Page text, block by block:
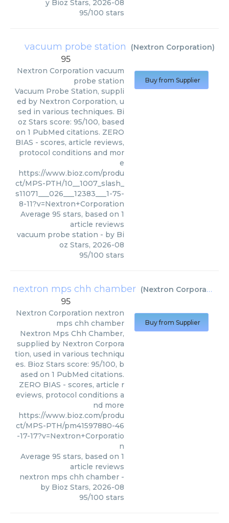
y Bioz Stars, 2026-08
95/100 stars
vacuum probe station (Nextron Corporation)
95
Nextron Corporation vacuum
probe station
Vacuum Probe Station, suppli
ed by Nextron Corporation, u
sed in various techniques. Bi
oz Stars score: 95/100, based
on 1 PubMed citations. ZERO
BIAS - scores, article reviews,
protocol conditions and mor
e
https://www.bioz.com/produ
ct/MPS-PTH/10__1007_slash_
s11071___026___12383___1-75-
8-11?v=Nextron+Corporation
Average 95 stars, based on 1
article reviews
vacuum probe station - by Bi
oz Stars, 2026-08
95/100 stars
Buy from Supplier
nextron mps chh chamber (Nextron Corporation
95
Nextron Corporation nextron
mps chh chamber
Nextron Mps Chh Chamber,
supplied by Nextron Corpora
tion, used in various techniqu
es. Bioz Stars score: 95/100, b
ased on 1 PubMed citations.
ZERO BIAS - scores, article r
eviews, protocol conditions a
nd more
https://www.bioz.com/produ
ct/MPS-PTH/pm41597880-46
-17-17?v=Nextron+Corporatio
n
Average 95 stars, based on 1
article reviews
nextron mps chh chamber -
by Bioz Stars, 2026-08
95/100 stars
Buy from Supplier